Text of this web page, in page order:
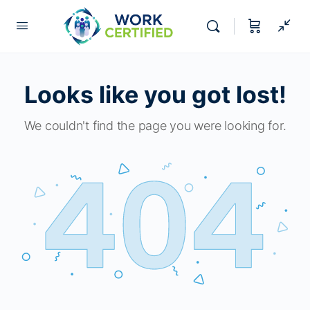
Looks like you got lost!
We couldn't find the page you were looking for.